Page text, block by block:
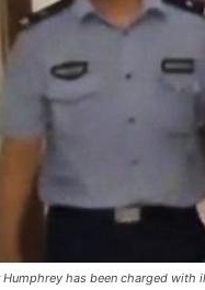
Humphrey has been charged with